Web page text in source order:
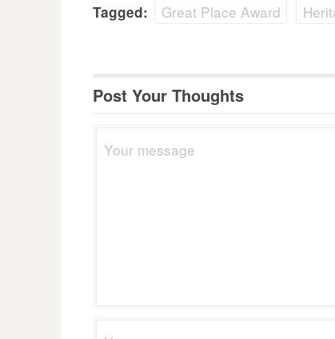
Tagged: Great Place Award
Post Your Thoughts